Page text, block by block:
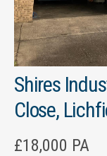
Shires
Close,
£18,000 PA